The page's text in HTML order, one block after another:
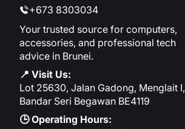
+673 8303034
Your trusted source for computers,
accessories, and professional tech
advice in Brunei.
📍 Visit Us:
Lot 25630, Jalan Gadong, Menglait I,
Bandar Seri Begawan BE4119
🕒 Operating Hours: